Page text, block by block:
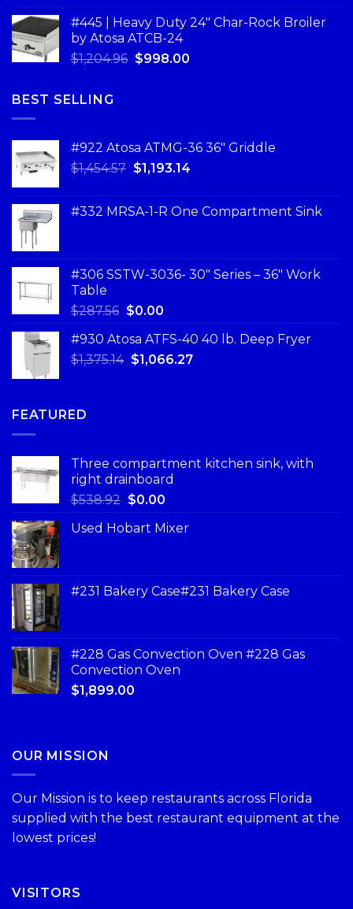
#445 | Heavy Duty 24" Char-Rock Broiler
by Atosa ATCB-24
$1,204.96 $998.00
BEST SELLING
#922 Atosa ATMG-36 36″ Griddle
$1,454.57 $1,193.14
#332 MRSA-1-R One Compartment Sink
#306 SSTW-3036- 30″ Series – 36″ Work
Table
$287.56 $0.00
#930 Atosa ATFS-40 40 lb. Deep Fryer
$1,375.14 $1,066.27
FEATURED
Three compartment kitchen sink, with
right drainboard
$538.92 $0.00
Used Hobart Mixer
#231 Bakery Case#231 Bakery Case
#228 Gas Convection Oven #228 Gas
Convection Oven
$1,899.00
OUR MISSION
Our Mission is to keep restaurants across Florida
supplied with the best restaurant equipment at the
lowest prices!
VISITORS